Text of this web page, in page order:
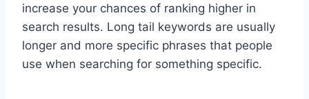
increase your chances of ranking higher in
search results. Long tail keywords are usually
longer and more specific phrases that people
use when searching for something specific.